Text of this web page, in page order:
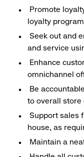
Promote
loyalty
Seek out and
and service
Enhance
omnichannel
Be
to overall store
Support sales
house, as
Maintain a